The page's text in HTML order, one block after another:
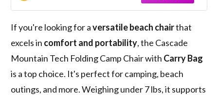
If you're looking for aversatile beach chairthat
excels in comfort and portability, the Cascade
Mountain Tech Folding Camp Chair with Carry Bag
is a top choice. It's perfect for camping, beach
outings, and more. Weighing under 7 lbs, it supports